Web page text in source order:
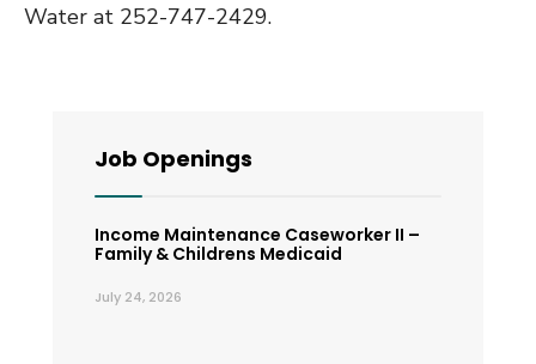
Water at 252-747-2429.
Job Openings
Income Maintenance Caseworker II –
Family & Childrens Medicaid
July 24, 2026